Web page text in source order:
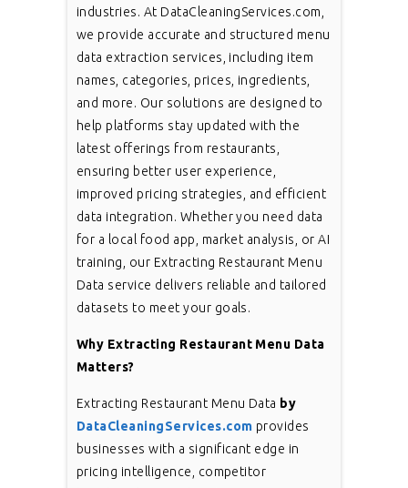
industries. At DataCleaningServices.com,
we provide accurate and structured menu
data extraction services, including item
names, categories, prices, ingredients,
and more. Our solutions are designed to
help platforms stay updated with the
latest offerings from restaurants,
ensuring better user experience,
improved pricing strategies, and efficient
data integration. Whether you need data
for a local food app, market analysis, or AI
training, our Extracting Restaurant Menu
Data service delivers reliable and tailored
datasets to meet your goals.
Why Extracting Restaurant Menu Data
Matters?
Extracting Restaurant Menu Data by
DataCleaningServices.com provides
businesses with a significant edge in
pricing intelligence, competitor